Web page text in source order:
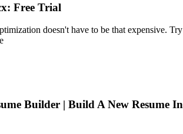
Free Trial
doesn't have to be that expensive. Try
Builder | Build A New Resume In